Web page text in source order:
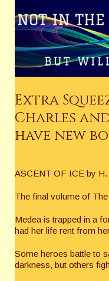
Extra
Charles
have new
ASCENT OF ICE by H.
The final volume of
Medea is trapped in a
had her life rent from
Some heroes battle to
darkness, but others